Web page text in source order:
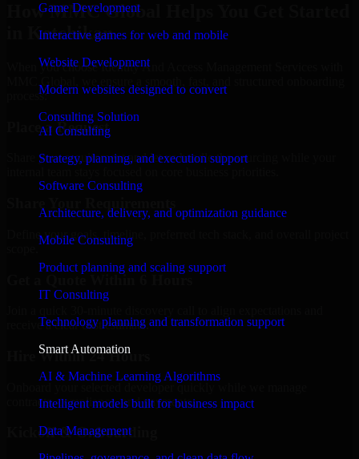
Game Development
Interactive games for web and mobile
Website Development
Modern websites designed to convert
Consulting Solution
AI Consulting
Strategy, planning, and execution support
Software Consulting
Architecture, delivery, and optimization guidance
Mobile Consulting
Product planning and scaling support
IT Consulting
Technology planning and transformation support
Smart Automation
AI & Machine Learning Algorithms
Intelligent models built for business impact
Data Management
How MMC Global Helps You Get Started
in Ketchikan
When you choose Identity And Access Management Services with
process:
Place a Request
Share your requirement and let us handle the sourcing while your
Define your goals, timeline, preferred tech stack, and overall project
Get a Quote Within 6 Hours
receive a clear cost estimate.
Hire Within 24 Hours
Onboard your selected developer quickly while we manage
contracts, compliance, and payments.
Kickoff & Onboarding